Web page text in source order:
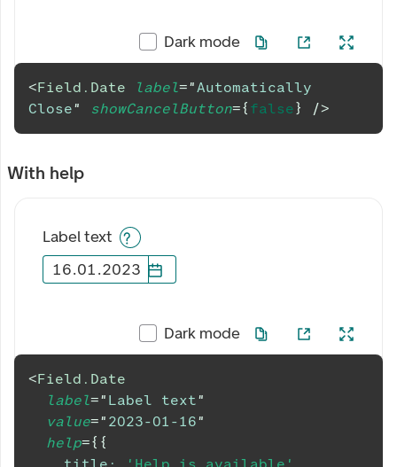
Dark mode
<Field.Date label="Automatically
Close" showCancelButton={ false} />
With help
Label text
16.01.2023
Dark mode
<Field.Date
label=" Label text"
value=" 2023-01-16"
help={ {